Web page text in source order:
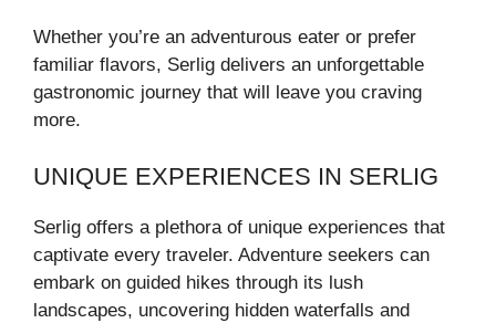
Whether you’re an adventurous eater or prefer
familiar flavors, Serlig delivers an unforgettable
gastronomic journey that will leave you craving
more.
UNIQUE EXPERIENCES IN SERLIG
Serlig offers a plethora of unique experiences that
captivate every traveler. Adventure seekers can
embark on guided hikes through its lush
landscapes, uncovering hidden waterfalls and